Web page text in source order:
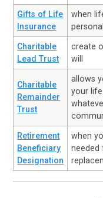
Gifts of Life
Insurance
when
Charitable
Lead Trust
create
will
Charitable
Remainder
Trust
allows
your
Retirement
Beneficiary
Designation
when
needed